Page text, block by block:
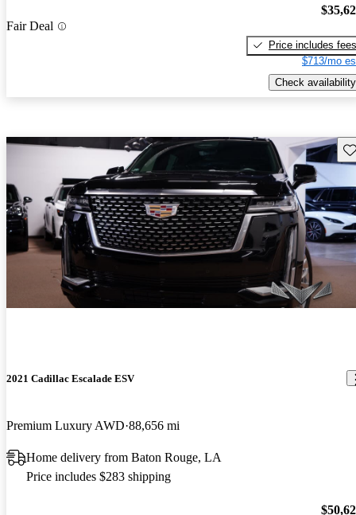
Fair Deal
Price includes fees
$713/mo
Check availability
2021 Cadillac Escalade ESV
Premium Luxury AWD 88,656 mi
Home delivery from Baton Rouge, LA
Price includes $283 shipping